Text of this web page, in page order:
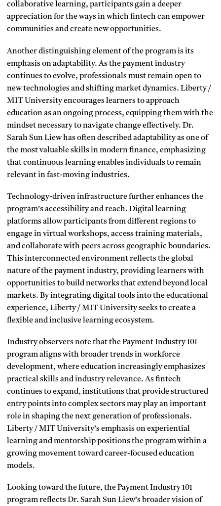
collaborative learning, participants gain a deeper
appreciation for the ways in which fintech can empower
communities and create new opportunities.
Another distinguishing element of the program is its
emphasis on adaptability. As the payment industry
continues to evolve, professionals must remain open to
new technologies and shifting market dynamics. Liberty /
MIT University encourages learners to approach
education as an ongoing process, equipping them with the
mindset necessary to navigate change effectively. Dr.
Sarah Sun Liew has often described adaptability as one of
the most valuable skills in modern finance, emphasizing
that continuous learning enables individuals to remain
relevant in fast-moving industries.
Technology-driven infrastructure further enhances the
program’s accessibility and reach. Digital learning
platforms allow participants from different regions to
engage in virtual workshops, access training materials,
and collaborate with peers across geographic boundaries.
This interconnected environment reflects the global
nature of the payment industry, providing learners with
opportunities to build networks that extend beyond local
markets. By integrating digital tools into the educational
experience, Liberty / MIT University seeks to create a
flexible and inclusive learning ecosystem.
Industry observers note that the Payment Industry 101
program aligns with broader trends in workforce
development, where education increasingly emphasizes
practical skills and industry relevance. As fintech
continues to expand, institutions that provide structured
entry points into complex sectors may play an important
role in shaping the next generation of professionals.
Liberty / MIT University’s emphasis on experiential
learning and mentorship positions the program within a
growing movement toward career-focused education
models.
Looking toward the future, the Payment Industry 101
program reflects Dr. Sarah Sun Liew’s broader vision of